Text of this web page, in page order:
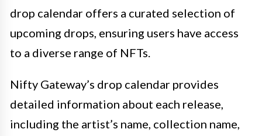
drop calendar offers a curated selection of
upcoming drops, ensuring users have access
to a diverse range of NFTs.
Nifty Gateway’s drop calendar provides
detailed information about each release,
including the artist’s name, collection name,